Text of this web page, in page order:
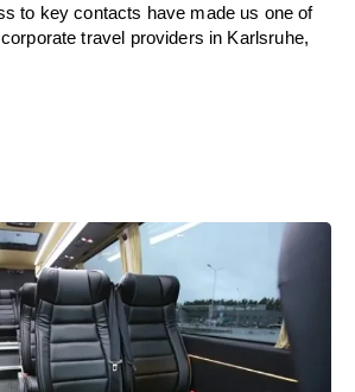
to key contacts have made us one of
travel providers in Karlsruhe,